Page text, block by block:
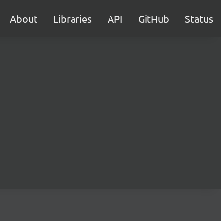
About Libraries API GitHub Status